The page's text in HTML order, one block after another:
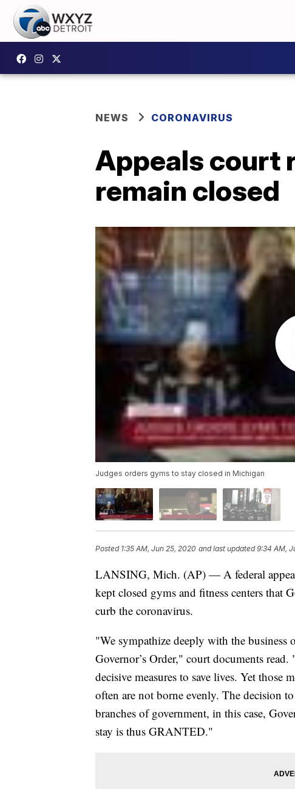
NEWS CORONAVIRUS
Appeals court
remain closed
Judges orders gyms to stay closed in Michigan
Posted 1:35 AM, Jun 25, 2020 and last updated 9:34 AM,
LANSING, Mich. (AP) — A federal
kept closed gyms and fitness centers that
curb the coronavirus.
"We sympathize deeply with the business
Governor’s Order," court documents
decisive measures to save lives. Yet those
often are not borne evenly. The decision
branches of government, in this case,
stay is thus GRANTED."